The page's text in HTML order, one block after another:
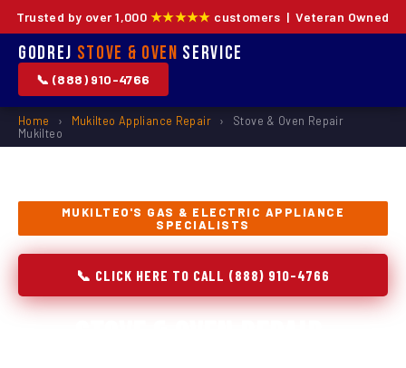
Trusted by over 1,000 ★★★★★ customers | Veteran Owned
Godrej Stove & Oven Service
📞 (888) 910-4766
Home › Mukilteo Appliance Repair ›
Stove & Oven Repair
Mukilteo
MUKILTEO'S GAS & ELECTRIC APPLIANCE
SPECIALISTS
📞 CLICK HERE TO CALL (888) 910-4766